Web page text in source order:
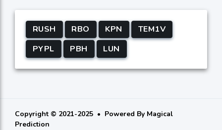
RUSH RBO KPN
TEM1V
PYPL
PBH LUN
Copyright © 2021-2025 Powered By Magical
Prediction